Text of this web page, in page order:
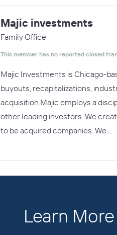
Majic investments
Family Office
This member has no reported closed
Majic Investments is Chicago-
buyouts, recapitalizations,
acquisition.Majic employs a
other leading investors. We
to be acquired companies. We…
Learn